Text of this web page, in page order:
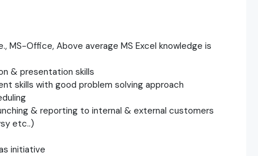
MS-Office, Above average MS Excel knowledge is
& presentation skills
skills with good problem solving approach
& reporting to internal & external customers
etc..)
initiative